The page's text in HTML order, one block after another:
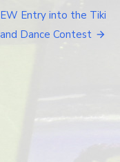
the
Kai
Entry into the Tiki
Dance Contest